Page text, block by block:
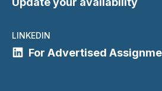
LINKEDIN
For Advertised